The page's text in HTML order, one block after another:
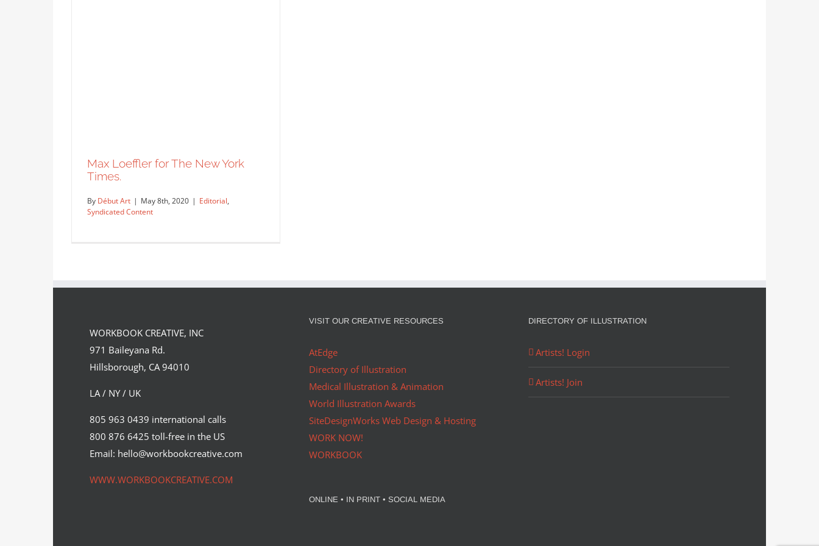
Max Loeffler for The New York
Times.
Editorial Syndicated Content
Max Loeffler for The New York
Times.
By Début Art | May 8th, 2020 | Editorial,
Syndicated Content
WORKBOOK CREATIVE, INC
971 Baileyana Rd.
Hillsborough, CA 94010
LA / NY / UK
805 963 0439 international calls
800 876 6425 toll-free in the US
Email: hello@workbookcreative.com
WWW.WORKBOOKCREATIVE.COM
VISIT OUR CREATIVE RESOURCES
AtEdge
Directory of Illustration
Medical Illustration & Animation
World Illustration Awards
SiteDesignWorks Web Design & Hosting
WORK NOW!
WORKBOOK
ONLINE • IN PRINT • SOCIAL MEDIA
DIRECTORY OF ILLUSTRATION
Artists! Login
Artists! Join